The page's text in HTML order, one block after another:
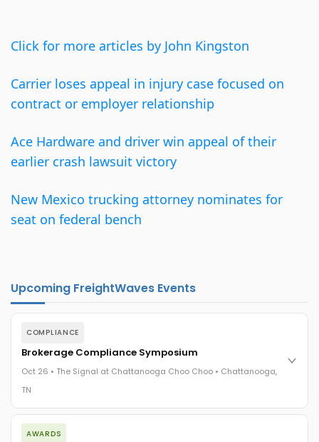
Click for more articles by John Kingston
Carrier loses appeal in injury case focused on
contract or employer relationship
Ace Hardware and driver win appeal of their
earlier crash lawsuit victory
New Mexico trucking attorney nominates for
seat on federal bench
Upcoming FreightWaves Events
COMPLIANCE
Brokerage Compliance Symposium
Oct 26 • The Signal at Chattanooga Choo Choo • Chattanooga,
TN
The day before F3. Every compliance issue you face - fraud
exposure, carrier liability, FMCSA rules, cargo theft, insurance
AWARDS